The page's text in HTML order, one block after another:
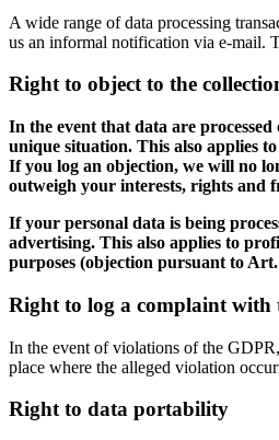
A wide range of data processing
us an informal notification via e-mail.
Right to object to the
In the event that data are
unique situation. This also applies
If you log an objection, we will no
outweigh your interests, rights and
If your personal data is being
advertising. This also applies to
purposes (objection pursuant to
Right to log a complaint with
In the event of violations of the
place where the alleged violation
Right to data portability